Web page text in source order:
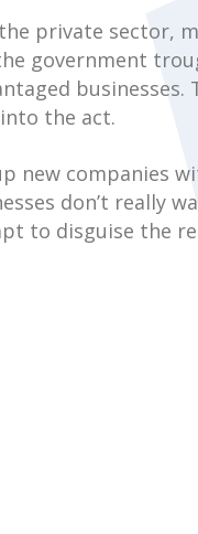
private sector,
government
businesses.
the act.
new companies
don’t really
to disguise the